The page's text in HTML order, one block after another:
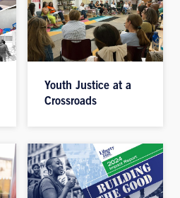
Youth Justice at a
Crossroads